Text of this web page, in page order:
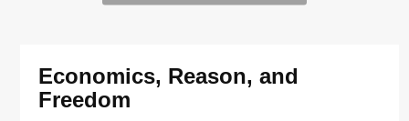
Economics, Reason, and
Freedom